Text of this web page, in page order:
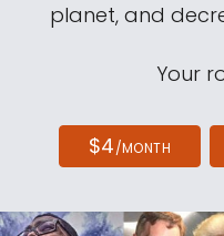
planet, and
Your
$4/MONTH